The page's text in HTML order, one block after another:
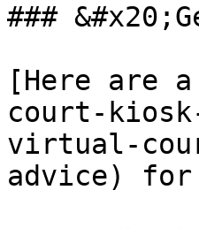
###
[Here are
court-
virtual-
advice)